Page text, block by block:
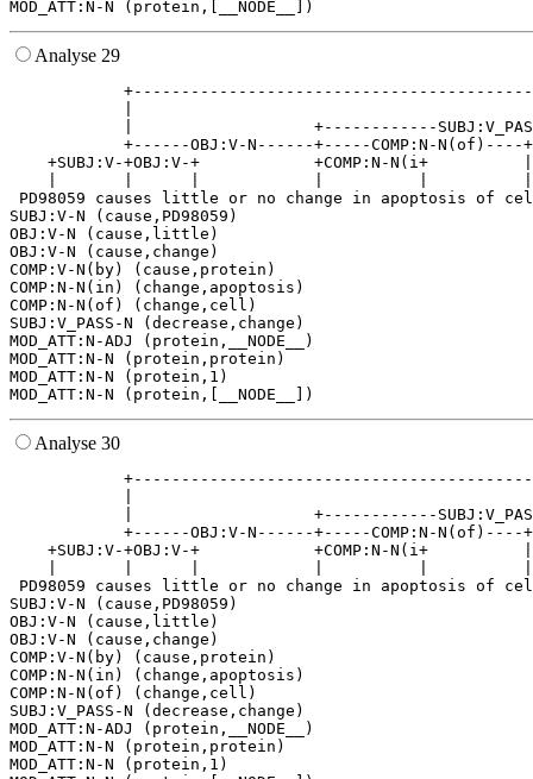
Analyse 29
|                   +------------
+------OBJ:V-N------+-----COMP:N-
+SUBJ:V-+OBJ:V-+            +COMP:N-N(i+
PD98059 causes little or no change in apoptosis of
SUBJ:V-N (cause,PD98059)
OBJ:V-N (cause,little)
OBJ:V-N (cause,change)
COMP:V-N(by) (cause,protein)
COMP:N-N(in) (change,apoptosis)
COMP:N-N(of) (change,cell)
SUBJ:V_PASS-N (decrease,change)
MOD_ATT:N-ADJ (protein,__NODE__)
MOD_ATT:N-N (protein,protein)
MOD_ATT:N-N (protein,1)
Analyse 30
|                   +------------
+------OBJ:V-N------+-----COMP:N-
+SUBJ:V-+OBJ:V-+            +COMP:N-N(i+
PD98059 causes little or no change in apoptosis of
SUBJ:V-N (cause,PD98059)
OBJ:V-N (cause,little)
OBJ:V-N (cause,change)
COMP:V-N(by) (cause,protein)
COMP:N-N(in) (change,apoptosis)
COMP:N-N(of) (change,cell)
SUBJ:V_PASS-N (decrease,change)
MOD_ATT:N-ADJ (protein,__NODE__)
MOD_ATT:N-N (protein,protein)
MOD_ATT:N-N (protein,1)